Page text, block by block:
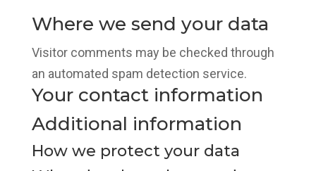
Where we send your data
Visitor comments may be checked through
an automated spam detection service.
Your contact information
Additional information
How we protect your data